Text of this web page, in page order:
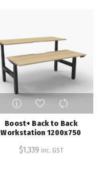
This
product
has
multiple
The
Boost+ Back to Back
Workstation 1200x750
$1,339 inc. GST